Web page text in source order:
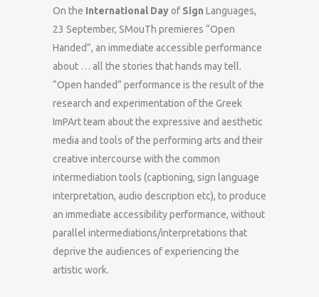
On the International Dayof Sign Languages,
23 September, SMouTh premieres “Open
Handed”, an immediate accessible performance
about … all the stories that hands may tell.
“Open handed” performance is the result of the
research and experimentation of the Greek
ImPArt team about the expressive and aesthetic
media and tools of the performing arts and their
creative intercourse with the common
intermediation tools (captioning, sign language
interpretation, audio description etc), to produce
an immediate accessibility performance, without
parallel intermediations/interpretations that
deprive the audiences of experiencing the
artistic work.